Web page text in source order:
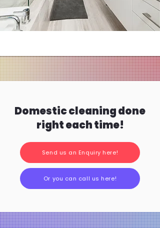
Domestic cleaning done
right each time!
Send us an Enquiry here!
Or you can call us here!